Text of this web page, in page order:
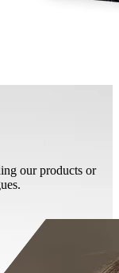
our products or